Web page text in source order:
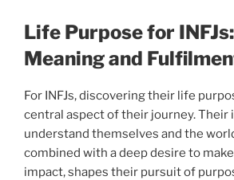
Life Purpose for
Meaning and
For INFJs, discovering their life
central aspect of their journey. Their
understand themselves and the
combined with a deep desire to
impact, shapes their pursuit of